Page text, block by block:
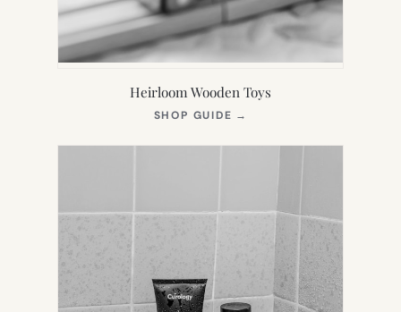
Heirloom Wooden Toys
SHOP GUIDE →
NEW